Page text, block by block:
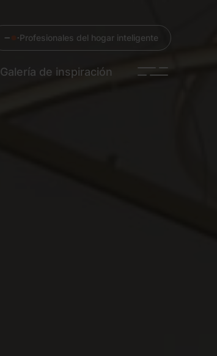
Profesionales del hogar inteligente
Galería de inspiración